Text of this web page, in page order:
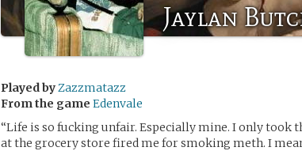
Jaylan
Played byZazzmatazz
From the game Edenvale
“Life is so fucking unfair. Especially mine. I only took
at the grocery store fired me for smoking meth. I